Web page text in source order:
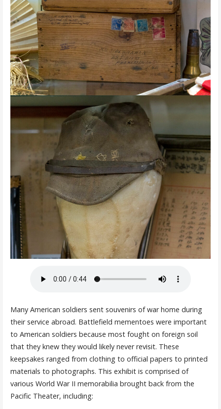
Many American soldiers sent souvenirs of war home during
their service abroad. Battlefield mementoes were important
to American soldiers because most fought on foreign soil
that they knew they would likely never revisit. These
keepsakes ranged from clothing to official papers to printed
materials to photographs. This exhibit is comprised of
various World War II memorabilia brought back from the
Pacific Theater, including: